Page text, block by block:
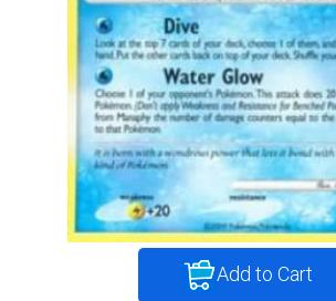
Add to Cart